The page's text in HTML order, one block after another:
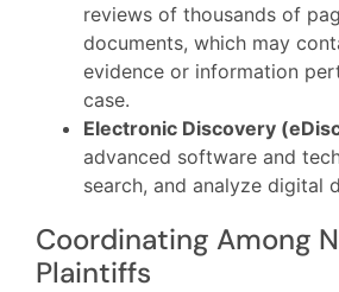
reviews of thousands of
documents, which may
evidence or information
case.
Electronic Discovery
advanced software and
search, and analyze digital
Coordinating Among
Plaintiffs